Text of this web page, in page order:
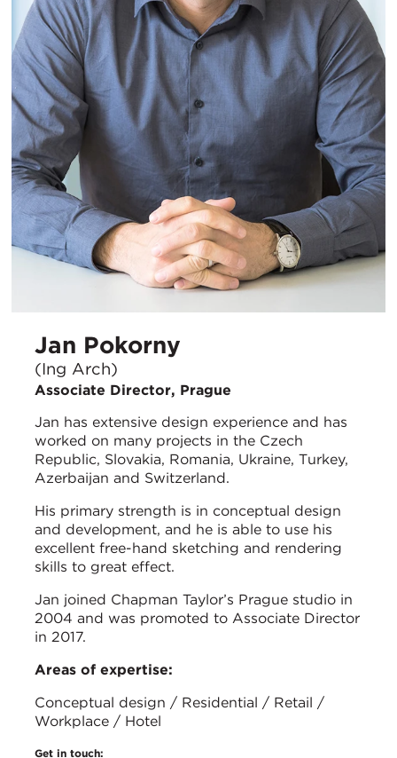
Jan Pokorny
(Ing Arch)
Associate Director, Prague
Jan has extensive design experience and has
worked on many projects in the Czech
Republic, Slovakia, Romania, Ukraine, Turkey,
Azerbaijan and Switzerland.
His primary strength is in conceptual design
and development, and he is able to use his
excellent free-hand sketching and rendering
skills to great effect.
Jan joined Chapman Taylor’s Prague studio in
2004 and was promoted to Associate Director
in 2017.
Areas of expertise:
Conceptual design / Residential / Retail /
Workplace / Hotel
Get in touch: